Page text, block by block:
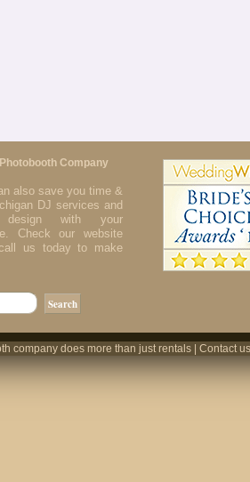
Company
also save you time &
DJ services and
design with your
Check our website
us today to make
company does more than just rentals | Contact